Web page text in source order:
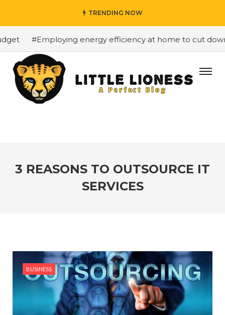
TRENDING NOW
#Employing energy efficiency at home to cut down
3 REASONS TO OUTSOURCE IT
SERVICES
BUSINESS